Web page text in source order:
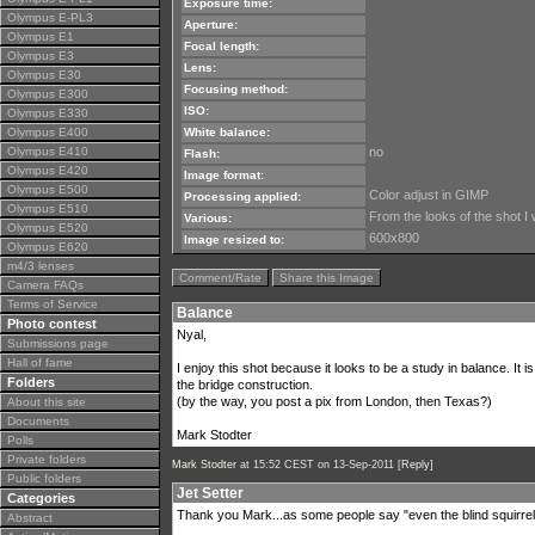
Olympus E-PL3
Olympus E1
Olympus E3
Olympus E30
Olympus E300
Olympus E330
Olympus E400
Olympus E410
Olympus E420
Olympus E500
Olympus E510
Olympus E520
Olympus E620
m4/3 lenses
Camera FAQs
Terms of Service
Photo contest
Submissions page
Hall of fame
Folders
About this site
Documents
Polls
Private folders
Public folders
Categories
Abstract
Exposure time:
Aperture:
Focal length:
Lens:
Focusing method:
ISO:
White balance:
Flash:
no
Image format:
Processing applied:
Color adjust in GIMP
Various: From the looks of the shot I
Image resized to: 600x800
Comment/Rate Share this Image
Balance
Nyal,
I enjoy this shot because it looks to be a study in balance. It
the bridge construction.
(by the way, you post a pix from London, then Texas?)
Mark Stodter
Mark Stodter at 15:52 CEST on 13-Sep-2011 [Reply]
Jet Setter
Thank you Mark...as some people say "even the blind